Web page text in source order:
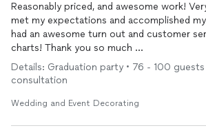
Reasonably priced, and awesome work!
met my expectations and accomplished
had an awesome turn out and customer
charts! Thank you so much
Graduation Party!
Details: Graduation party • 76 - 100 guests
consultation
Wedding and Event Decorating